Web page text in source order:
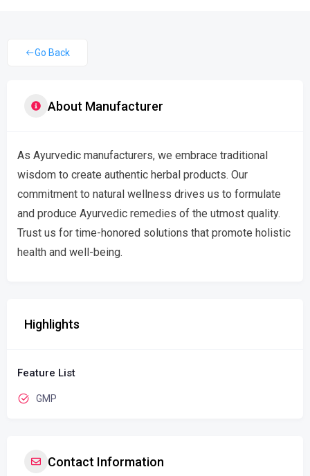
Go Back
About Manufacturer
As Ayurvedic manufacturers, we embrace traditional
wisdom to create authentic herbal products. Our
commitment to natural wellness drives us to formulate
and produce Ayurvedic remedies of the utmost quality.
Trust us for time-honored solutions that promote holistic
health and well-being.
Highlights
Feature List
GMP
Contact Information